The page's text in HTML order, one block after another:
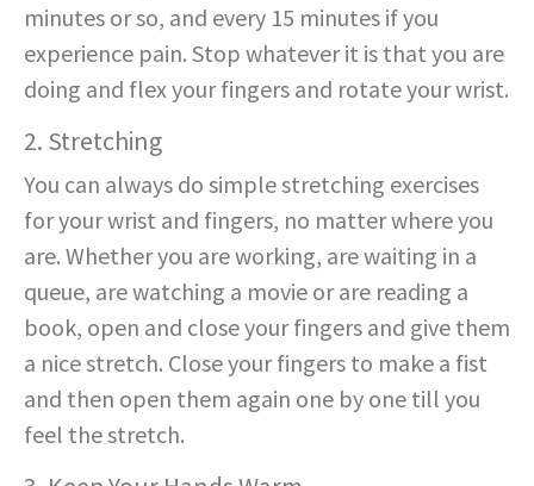
minutes or so, and every 15 minutes if you
experience pain. Stop whatever it is that you are
doing and flex your fingers and rotate your wrist.
2. Stretching
You can always do simple stretching exercises
for your wrist and fingers, no matter where you
are. Whether you are working, are waiting in a
queue, are watching a movie or are reading a
book, open and close your fingers and give them
a nice stretch. Close your fingers to make a fist
and then open them again one by one till you
feel the stretch.